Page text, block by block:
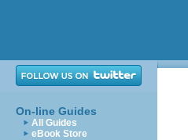
On-line Guides
All Guides
eBook Store